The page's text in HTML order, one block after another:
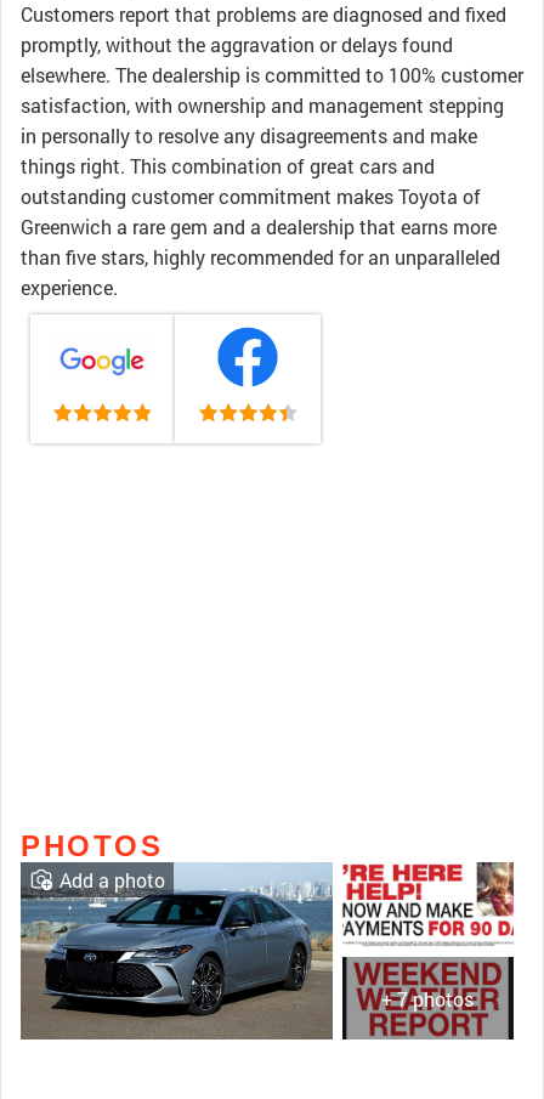
Customers report that problems are diagnosed and fixed
promptly, without the aggravation or delays found
elsewhere. The dealership is committed to 100% customer
satisfaction, with ownership and management stepping
in personally to resolve any disagreements and make
things right. This combination of great cars and
outstanding customer commitment makes Toyota of
Greenwich a rare gem and a dealership that earns more
than five stars, highly recommended for an unparalleled
experience.
PHOTOS
+ 7 photos
Add a photo